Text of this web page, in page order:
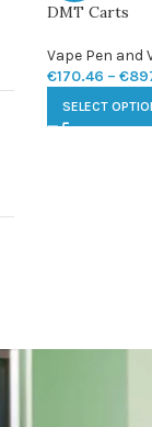
DMT Carts
Vape Pen and
€170.46 – €
SELECT